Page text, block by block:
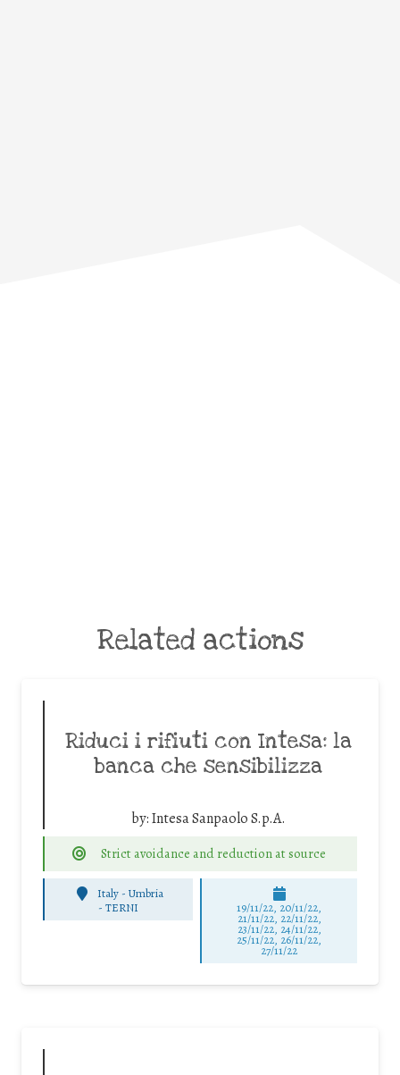
Related actions
Riduci i rifiuti con Intesa: la
banca che sensibilizza
by:Intesa Sanpaolo S.p.A.
Strict avoidance and reduction at source
Italy - Umbria
-TERNI 19/11/22, 20/11/22,
21/11/22, 22/11/22,
23/11/22, 24/11/22,
25/11/22, 26/11/22,
27/11/22